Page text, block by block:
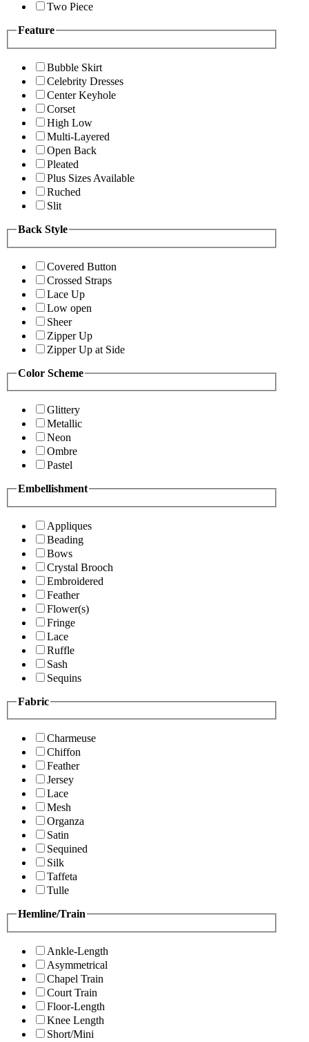
Two Piece
Feature
Bubble Skirt
Celebrity Dresses
Center Keyhole
Corset
High Low
Multi-Layered
Open Back
Pleated
Plus Sizes Available
Ruched
Slit
Back Style
Covered Button
Crossed Straps
Lace Up
Low open
Sheer
Zipper Up
Zipper Up at Side
Color Scheme
Glittery
Metallic
Neon
Ombre
Pastel
Embellishment
Appliques
Beading
Bows
Crystal Brooch
Embroidered
Feather
Flower(s)
Fringe
Lace
Ruffle
Sash
Sequins
Fabric
Charmeuse
Chiffon
Feather
Jersey
Lace
Mesh
Organza
Satin
Sequined
Silk
Taffeta
Tulle
Hemline/Train
Ankle-Length
Asymmetrical
Chapel Train
Court Train
Floor-Length
Knee Length
Short/Mini